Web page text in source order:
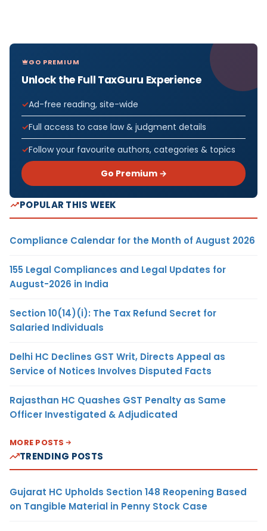
GO PREMIUM
Unlock the Full TaxGuru Experience
Ad-free reading, site-wide
Full access to case law & judgment details
Follow your favourite authors, categories & topics
Go Premium →
POPULAR THIS WEEK
Compliance Calendar for the Month of August 2026
155 Legal Compliances and Legal Updates for
August-2026 in India
Section 10(14)(i): The Tax Refund Secret for
Salaried Individuals
Delhi HC Declines GST Writ, Directs Appeal as
Service of Notices Involves Disputed Facts
Rajasthan HC Quashes GST Penalty as Same
Officer Investigated & Adjudicated
MORE POSTS
TRENDING POSTS
Gujarat HC Upholds Section 148 Reopening Based
on Tangible Material in Penny Stock Case